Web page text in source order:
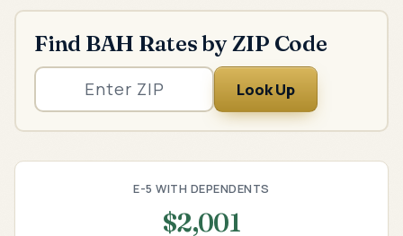
Find BAH Rates by ZIP Code
Look Up
E-5 WITH DEPENDENTS
$2,001